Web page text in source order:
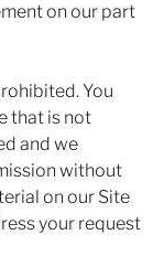
on our part
You
that is not
and we
without
on our Site
your request